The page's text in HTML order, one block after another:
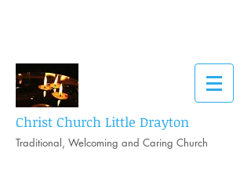
Christ Church Little Drayton
Traditional, Welcoming and Caring Church